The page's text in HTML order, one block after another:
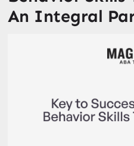
An Integral